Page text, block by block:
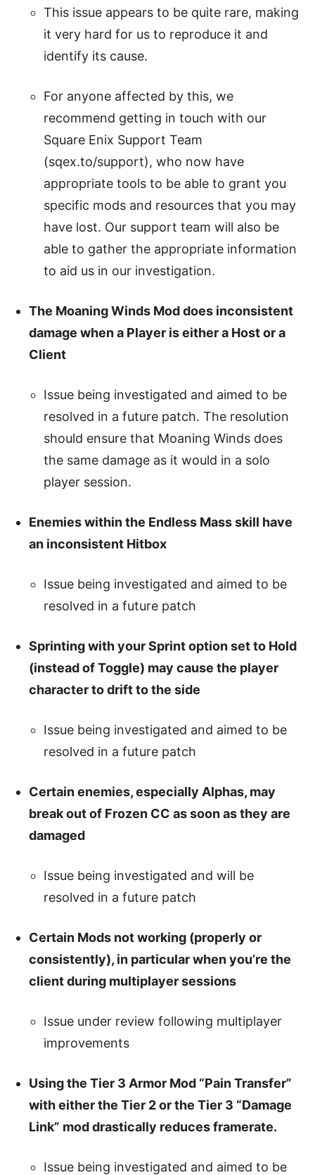
This issue appears to be quite rare, making
it very hard for us to reproduce it and
identify its cause.
For anyone affected by this, we
recommend getting in touch with our
Square Enix Support Team
(sqex.to/support), who now have
appropriate tools to be able to grant you
specific mods and resources that you may
have lost. Our support team will also be
able to gather the appropriate information
to aid us in our investigation.
The Moaning Winds Mod does inconsistent
damage when a Player is either a Host or a
Client
Issue being investigated and aimed to be
resolved in a future patch. The resolution
should ensure that Moaning Winds does
the same damage as it would in a solo
player session.
Enemies within the Endless Mass skill have
an inconsistent Hitbox
Issue being investigated and aimed to be
resolved in a future patch
Sprinting with your Sprint option set to Hold
(instead of Toggle) may cause the player
character to drift to the side
Issue being investigated and aimed to be
resolved in a future patch
Certain enemies, especially Alphas, may
break out of Frozen CC as soon as they are
damaged
Issue being investigated and will be
resolved in a future patch
Certain Mods not working (properly or
consistently), in particular when you’re the
client during multiplayer sessions
Issue under review following multiplayer
improvements
Using the Tier 3 Armor Mod “Pain Transfer”
with either the Tier 2 or the Tier 3 “Damage
Link” mod drastically reduces framerate.
Issue being investigated and aimed to be